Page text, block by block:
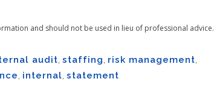
and should not be used in lieu of professional advice.
audit, staffing, risk management,
, internal, statement